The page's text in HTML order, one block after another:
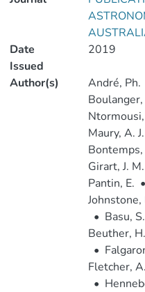
Date
Issued
2019
Author(s) André, Ph.
Boulanger,
Ntormousi,
Maury, A. J.
Bontemps,
Girart, J. M.
Pantin, E. •
Johnstone,
• Basu, S.
Beuther, H.
•
Fletcher, A.
•